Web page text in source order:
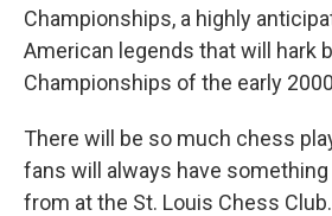
Championships, a highly
American legends that will hark
Championships of the early
There will be so much chess
fans will always have
from at the St. Louis Chess Club.